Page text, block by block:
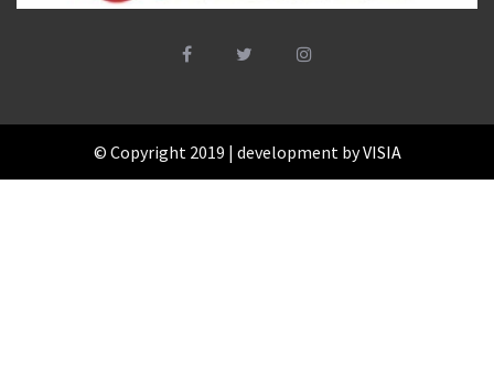
© Copyright 2019 | development byVISIA